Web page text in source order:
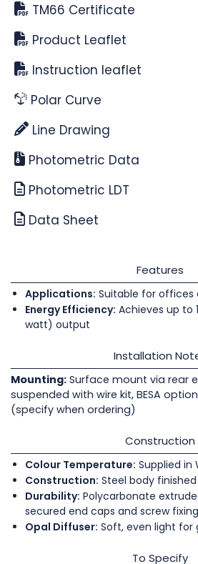
TM66 Certificate
Product Leaflet
Instruction leaflet
Polar Curve
Line Drawing
Photometric Data
Photometric LDT
Data Sheet
Features
Applications: Suitable for offices
Energy Efficiency: Achieves up to
watt) output
Installation
Mounting: Surface mount via rear
suspended with wire kit, BESA
(specify when ordering)
Construction
Colour Temperature: Supplied in
Construction: Steel body finished
Durability: Polycarbonate
secured end caps and screw
Opal Diffuser: Soft, even light for
To Specify